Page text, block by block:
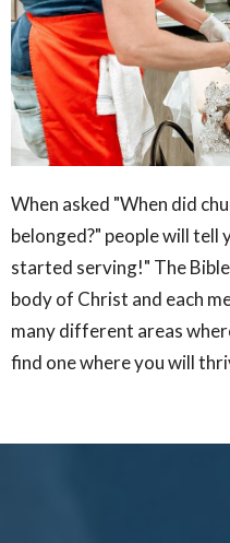
When asked "When did
belonged?" people will tell
started serving!" The
body of Christ and each
many different areas
find one where you will